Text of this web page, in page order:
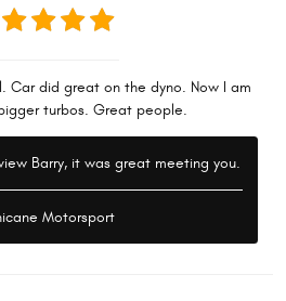
Car did great on the dyno. Now I am
turbos. Great people.
Barry, it was great meeting you.
Motorsport